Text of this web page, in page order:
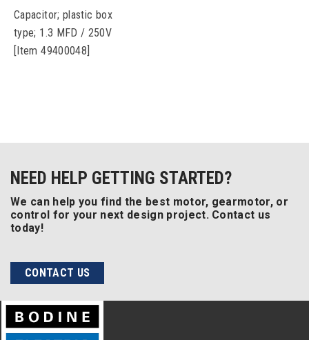
Capacitor; plastic box
type; 1.3 MFD / 250V
[Item 49400048]
NEED HELP GETTING STARTED?
We can help you find the best motor, gearmotor, or
control for your next design project. Contact us
today!
CONTACT US